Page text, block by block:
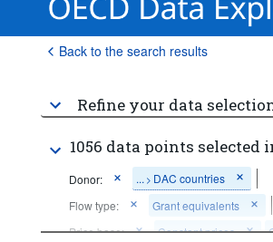
Back to the search results
Refine your data
1056 data points
Donor: ... > DAC countries
Flow type:
Grant equivalents
Price base:
Constant prices